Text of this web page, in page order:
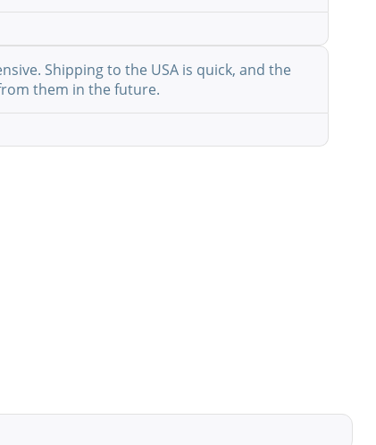
Shipping to the USA is quick, and the
them in the future.